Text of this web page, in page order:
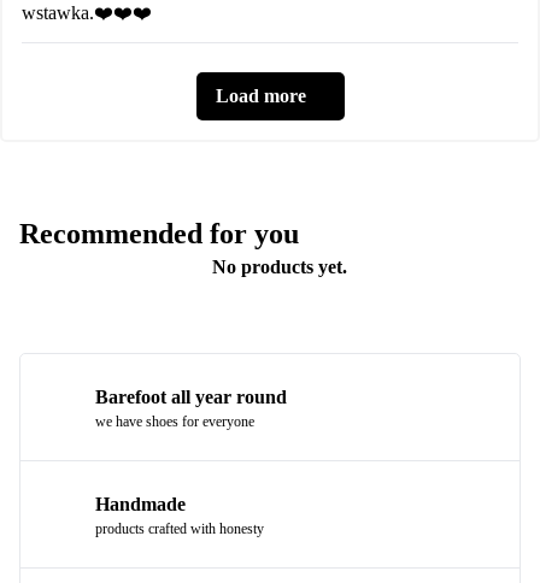
wstawka.❤️❤️❤️
Load more
Recommended for you
No products yet.
Barefoot all year round
we have shoes for everyone
Handmade
products crafted with honesty